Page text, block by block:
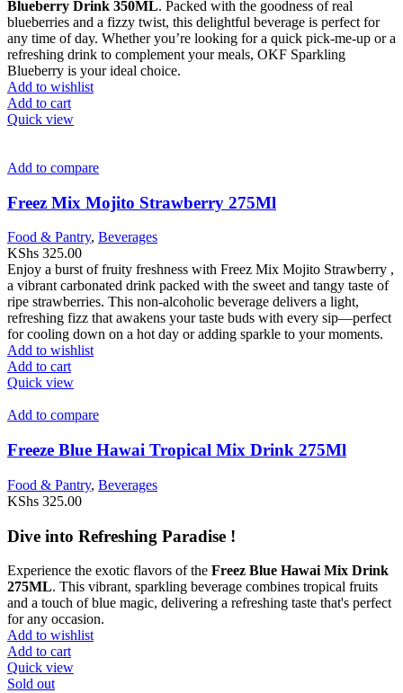
Blueberry Drink 350ML. Packed with the goodness of real
blueberries and a fizzy twist, this delightful beverage is perfect for
any time of day. Whether you’re looking for a quick pick-me-up or a
refreshing drink to complement your meals, OKF Sparkling
Blueberry is your ideal choice.
Add to wishlist
Add to cart
Quick view
Add to compare
Freez Mix Mojito Strawberry 275Ml
Food & Pantry, Beverages
KShs 325.00
Enjoy a burst of fruity freshness with Freez Mix Mojito Strawberry ,
a vibrant carbonated drink packed with the sweet and tangy taste of
ripe strawberries. This non-alcoholic beverage delivers a light,
refreshing fizz that awakens your taste buds with every sip—perfect
for cooling down on a hot day or adding sparkle to your moments.
Add to wishlist
Add to cart
Quick view
Add to compare
Freeze Blue Hawai Tropical Mix Drink 275Ml
Food & Pantry, Beverages
KShs 325.00
Dive into Refreshing Paradise !
Experience the exotic flavors of the Freez Blue Hawai Mix Drink
275ML. This vibrant, sparkling beverage combines tropical fruits
and a touch of blue magic, delivering a refreshing taste that's perfect
for any occasion.
Add to wishlist
Add to cart
Quick view
Sold out